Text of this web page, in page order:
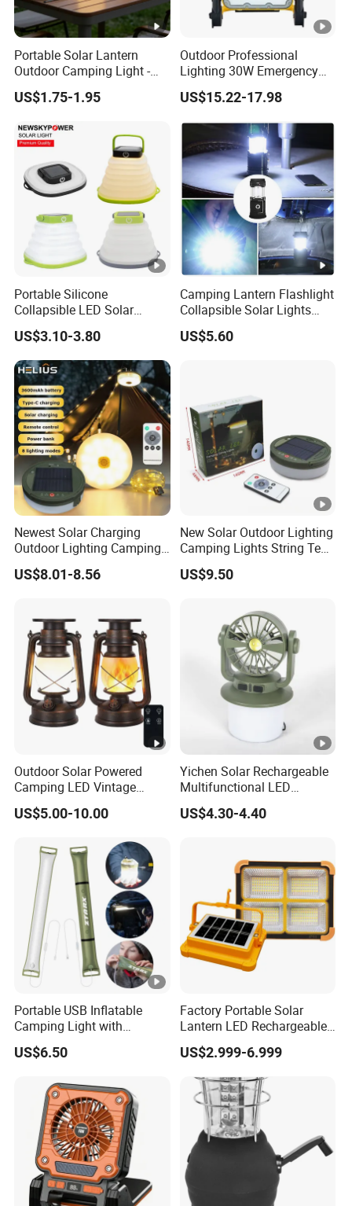
Portable Solar Lantern
Outdoor Camping Light -
Waterproof Solar Energy
Rechargeable Handheld
Garden
US$1.75-1.95
Outdoor Professional
Lighting 30W Emergency
LED Solar Camping Light
US$15.22-17.98
Portable Silicone
Collapsible LED Solar
Camping Light for Outdoor
Adventures
US$3.10-3.80
Camping Lantern Flashlight
Collapsible Solar Lights
Waterproof Survival Light
Wyz18438
US$5.60
Newest Solar Charging
Outdoor Lighting Camping
Tent Light Containable
Ambient Lighting LED
US$8.01-8.56
New Solar Outdoor Lighting
Camping Lights String Tent
Emergency Atmosphere
Lights
US$9.50
Outdoor Solar Powered
Camping LED Vintage
Lantern Hurricanes Lantern
Retro Lantern
US$5.00-10.00
Yichen Solar Rechargeable
Multifunctional LED
Camping Light with
Rotating Fan
US$4.30-4.40
Portable USB Inflatable
Camping Light with
Waterproof Design
US$6.50
Factory Portable Solar
Lantern LED Rechargeable
Solar Camping Lighting
Lantern Kit Outdoor Flood
Lamp USB Mobile Charging
Lantern
US$2.999-6.999